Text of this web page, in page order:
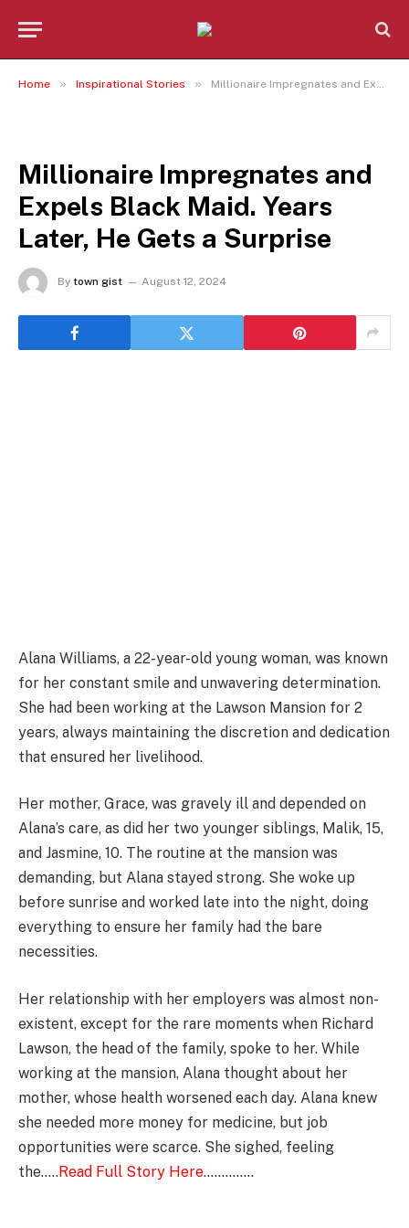
Home » Inspirational Stories » Millionaire Impregnates and Expels Black Maid. Years Later, He Gets a Surprise
Millionaire Impregnates and
Expels Black Maid. Years
Later, He Gets a Surprise
By town gist August 12, 2024
Alana Williams, a 22-year-old young woman, was known
for her constant smile and unwavering determination.
She had been working at the Lawson Mansion for 2
years, always maintaining the discretion and dedication
that ensured her livelihood.
Her mother, Grace, was gravely ill and depended on
Alana’s care, as did her two younger siblings, Malik, 15,
and Jasmine, 10. The routine at the mansion was
demanding, but Alana stayed strong. She woke up
before sunrise and worked late into the night, doing
everything to ensure her family had the bare
necessities.
Her relationship with her employers was almost non-
existent, except for the rare moments when Richard
Lawson, the head of the family, spoke to her. While
working at the mansion, Alana thought about her
mother, whose health worsened each day. Alana knew
she needed more money for medicine, but job
opportunities were scarce. She sighed, feeling
the…..Read Full Story Here…………..